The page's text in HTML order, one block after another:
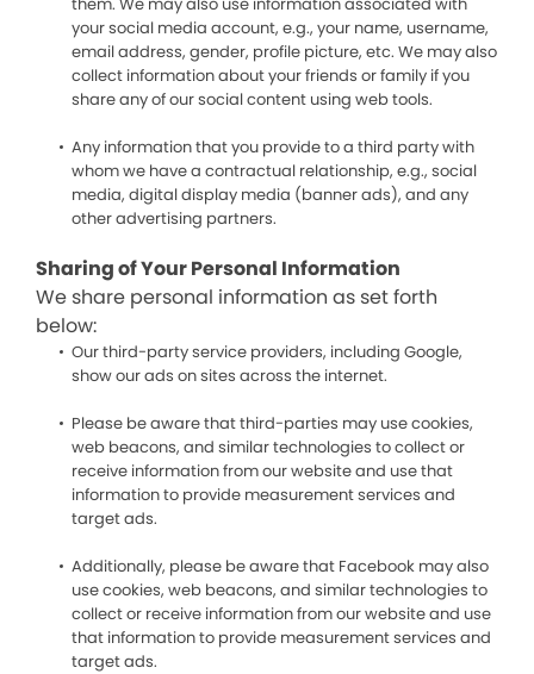
your social media account, e.g., your name, username,
email address, gender, profile picture, etc. We may also
collect information about your friends or family if you
share any of our social content using web tools.
Any information that you provide to a third party with
whom we have a contractual relationship, e.g., social
media, digital display media (banner ads), and any
other advertising partners.
Sharing of Your Personal Information
We share personal information as set forth
below:
Our third-party service providers, including Google,
show our ads on sites across the internet.
Please be aware that third-parties may use cookies,
web beacons, and similar technologies to collect or
receive information from our website and use that
information to provide measurement services and
target ads.
Additionally, please be aware that Facebook may also
use cookies, web beacons, and similar technologies to
collect or receive information from our website and use
that information to provide measurement services and
target ads.